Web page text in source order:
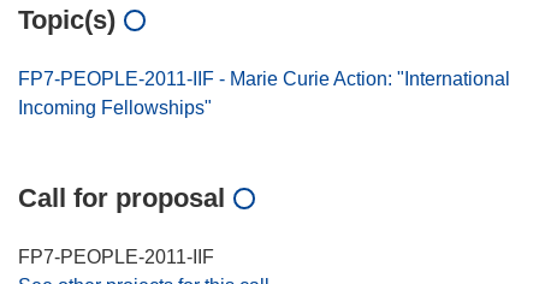
Topic(s)
FP7-PEOPLE-2011-IIF - Marie Curie Action: "International
Incoming Fellowships"
Call for proposal
FP7-PEOPLE-2011-IIF